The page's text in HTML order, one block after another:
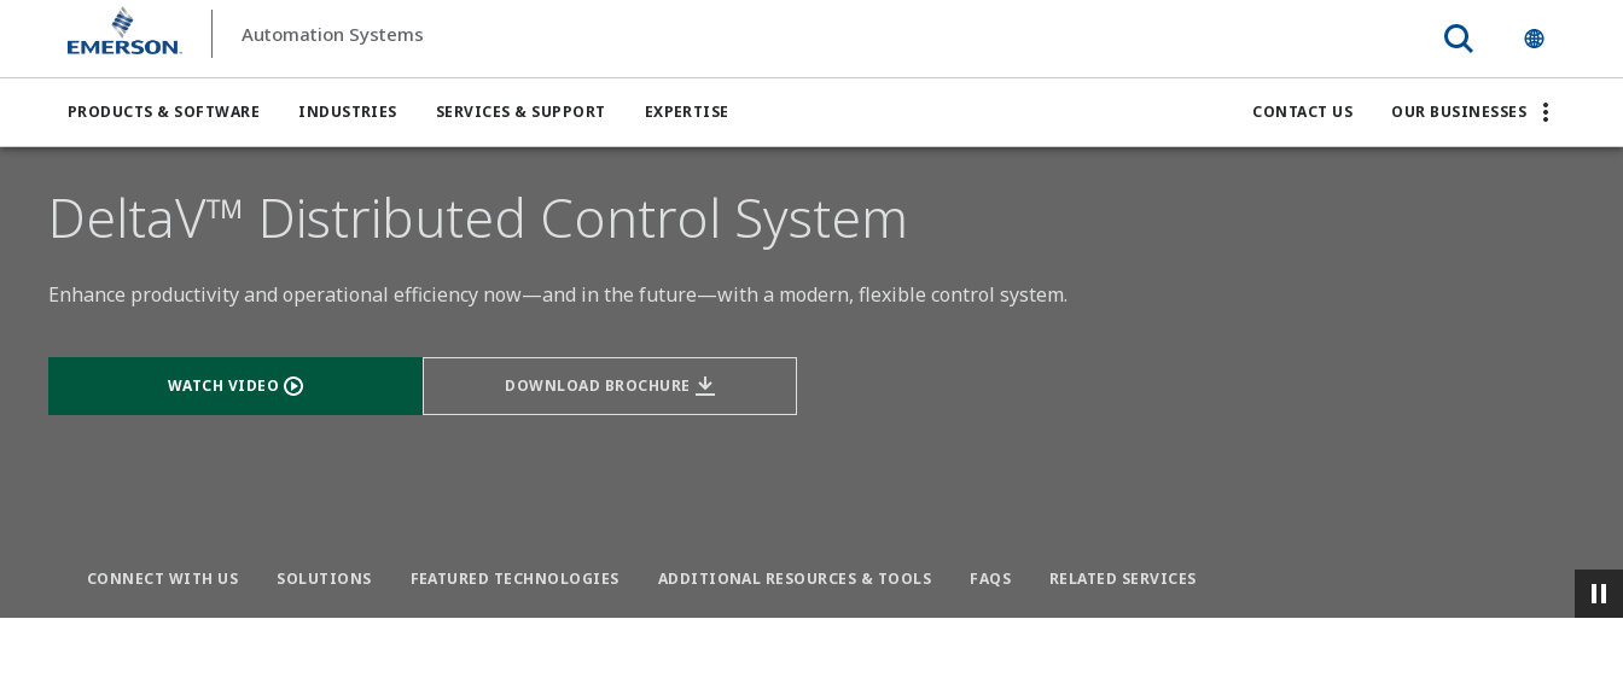
Automation Systems
PRODUCTS & SOFTWARE INDUSTRIES SERVICES & SUPPORT EXPERTISE CONTACT US OUR BUSINESSES
Automation Systems
DeltaV™ Distributed Control System
Enhance productivity and operational efficiency now—and in the future—with a modern, flexible control system.
WATCH VIDEO DOWNLOAD BROCHURE
CONNECT WITH US SOLUTIONS FEATURED TECHNOLOGIES ADDITIONAL RESOURCES & TOOLS FAQS RELATED SERVICES